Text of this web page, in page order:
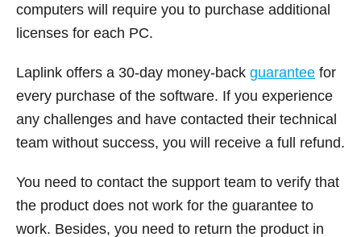
computers will require you to purchase additional
licenses for each PC.
Laplink offers a 30-day money-back guarantee for
every purchase of the software. If you experience
any challenges and have contacted their technical
team without success, you will receive a full refund.
You need to contact the support team to verify that
the product does not work for the guarantee to
work. Besides, you need to return the product in